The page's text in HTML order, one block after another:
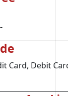
Card, Debit